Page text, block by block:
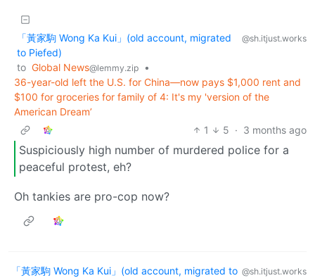
「黃家駒 Wong Ka Kui」(old account, migrated
to Piefed)
@sh.itjust.works
to Global News@lemmy.zip
•
36-year-old left the U.S. for China—now pays $1,000 rent and
$100 for groceries for family of 4: It's my 'version of the
American Dream’
1
5 · 3 months ago
Suspiciously high number of murdered police for a
peaceful protest, eh?
Oh tankies are pro-cop now?
「黃家駒 Wong Ka Kui」(old account, migrated to @sh.itjust.works